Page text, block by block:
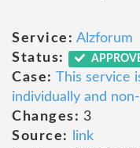
Service: Alzforum
Status:
Case: This service
individually and
Changes: 3
Source:
link